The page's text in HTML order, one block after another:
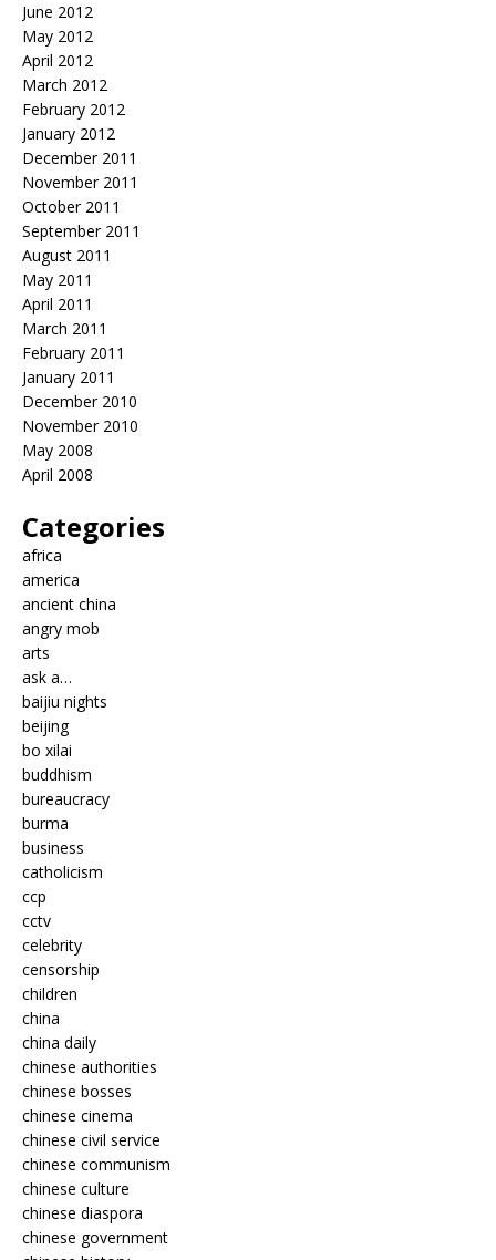
June 2012
May 2012
April 2012
March 2012
February 2012
January 2012
December 2011
November 2011
October 2011
September 2011
August 2011
May 2011
April 2011
March 2011
February 2011
January 2011
December 2010
November 2010
May 2008
April 2008
Categories
africa
america
ancient china
angry mob
arts
ask a…
baijiu nights
beijing
bo xilai
buddhism
bureaucracy
burma
business
catholicism
ccp
cctv
celebrity
censorship
children
china
china daily
chinese authorities
chinese bosses
chinese cinema
chinese civil service
chinese communism
chinese culture
chinese diaspora
chinese government